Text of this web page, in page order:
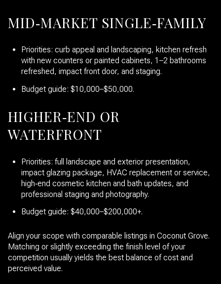
MID‑MARKET SINGLE‑FAMILY
Priorities: curb appeal and landscaping, kitchen refresh
with new counters or painted cabinets, 1–2 bathrooms
refreshed, impact front door, and staging.
Budget guide: $10,000–$50,000.
HIGHER‑END OR
WATERFRONT
Priorities: full landscape and exterior presentation,
impact glazing package, HVAC replacement or service,
high‑end cosmetic kitchen and bath updates, and
professional staging and photography.
Budget guide: $40,000–$200,000+.
Align your scope with comparable listings in Coconut Grove.
Matching or slightly exceeding the finish level of your
competition usually yields the best balance of cost and
perceived value.